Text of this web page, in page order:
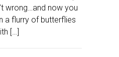
wrong…and now you
a flurry of butterflies
[…]